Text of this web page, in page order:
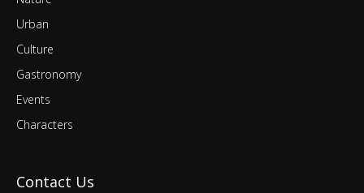
Urban
Culture
Gastronomy
Events
Characters
Contact Us